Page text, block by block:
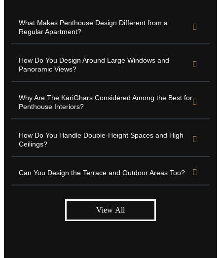
What Makes Penthouse Design Different from a
Regular Apartment?
How Do You Design Around Large Windows and
Panoramic Views?
Why Are The KariGhars Considered Among the Best for
Penthouse Interiors?
How Do You Handle Double-Height Spaces and High
Ceilings?
Can You Design the Terrace and Outdoor Areas Too?
View All